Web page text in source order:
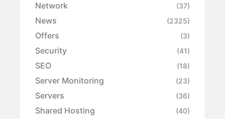
Network (37)
News (2325)
Offers (3)
Security (41)
SEO (18)
Server Monitoring (23)
Servers (36)
Shared Hosting (40)